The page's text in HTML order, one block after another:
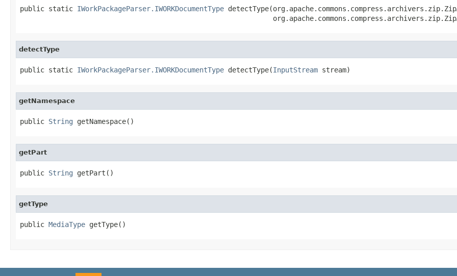
public static IWorkPackageParser.IWORKDocumentType
detectType
public static IWorkPackageParser.IWORKDocumentType detectType(InputStream stream)
getNamespace
public String getNamespace()
getPart
public String getPart()
getType
public MediaType getType()